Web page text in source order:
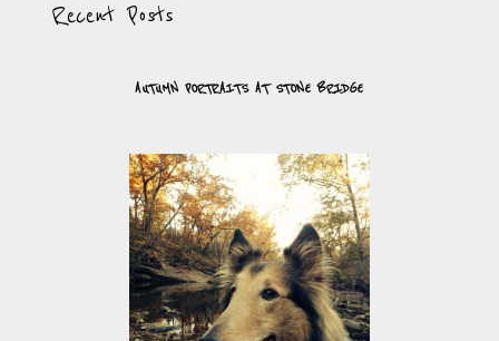
Recent Posts
AUTUMN PORTRAITS AT STONE BRIDGE